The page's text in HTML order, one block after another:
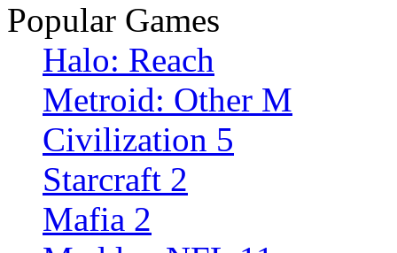
Popular Games
Halo: Reach
Metroid: Other M
Civilization 5
Starcraft 2
Mafia 2